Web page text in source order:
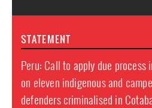
STATEMENT
Peru: Call to apply due
on eleven indigenous and
defenders criminalised in